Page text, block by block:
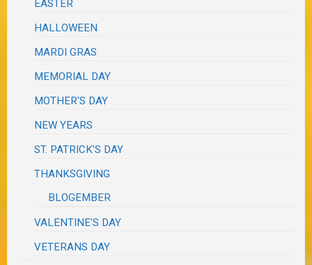
EASTER
HALLOWEEN
MARDI GRAS
MEMORIAL DAY
MOTHER'S DAY
NEW YEARS
ST. PATRICK'S DAY
THANKSGIVING
BLOGEMBER
VALENTINE'S DAY
VETERANS DAY